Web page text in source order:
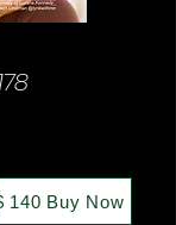
140 Buy Now